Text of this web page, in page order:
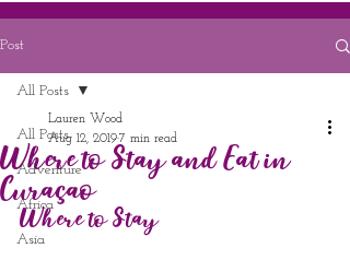
Post
All Posts
Adventure
Africa
Asia
All Posts
Where to Stay and Eat in
Curaçao
Lauren Wood
Aug 12, 20197 min read
Where to Stay